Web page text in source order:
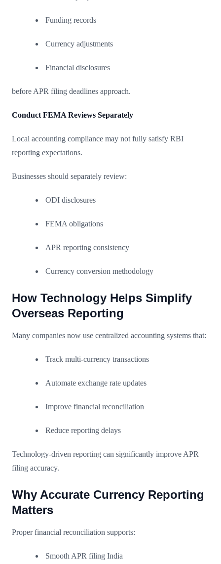
Funding records
Currency adjustments
Financial disclosures
before APR filing deadlines approach.
Conduct FEMA Reviews Separately
Local accounting compliance may not fully satisfy RBI
reporting expectations.
Businesses should separately review:
ODI disclosures
FEMA obligations
APR reporting consistency
Currency conversion methodology
How Technology Helps Simplify
Overseas Reporting
Many companies now use centralized accounting systems that:
Track multi-currency transactions
Automate exchange rate updates
Improve financial reconciliation
Reduce reporting delays
Technology-driven reporting can significantly improve APR
filing accuracy.
Why Accurate Currency Reporting
Matters
Proper financial reconciliation supports:
Smooth APR filing India